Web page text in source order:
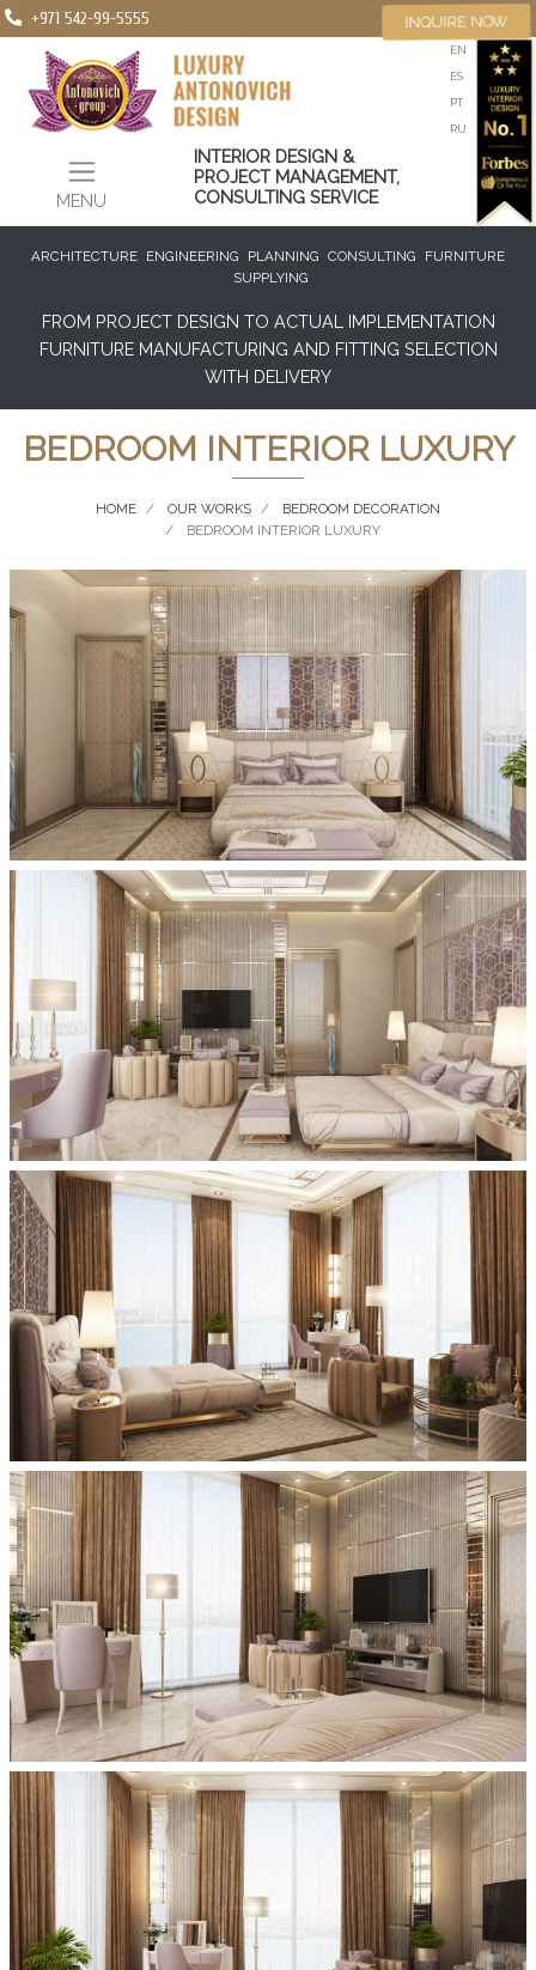
+971 542-99-5555
MENU
EN
ES
PT
RU
INTERIOR DESIGN &
PROJECT MANAGEMENT,
CONSULTING SERVICE
INQUIRE NOW
ARCHITECTURE ENGINEERING PLANNING CONSULTING
FURNITURE
SUPPLYING
FROM PROJECT DESIGN TO ACTUAL IMPLEMENTATION
FURNITURE MANUFACTURING AND FITTING SELECTION
WITH DELIVERY
BEDROOM INTERIOR LUXURY
HOME OUR WORKS
BEDROOM DECORATION
BEDROOM INTERIOR LUXURY